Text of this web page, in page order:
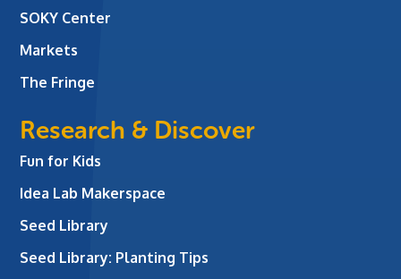
SOKY Center
Markets
The Fringe
Research & Discover
Fun for Kids
Idea Lab Makerspace
Seed Library
Seed Library: Planting Tips